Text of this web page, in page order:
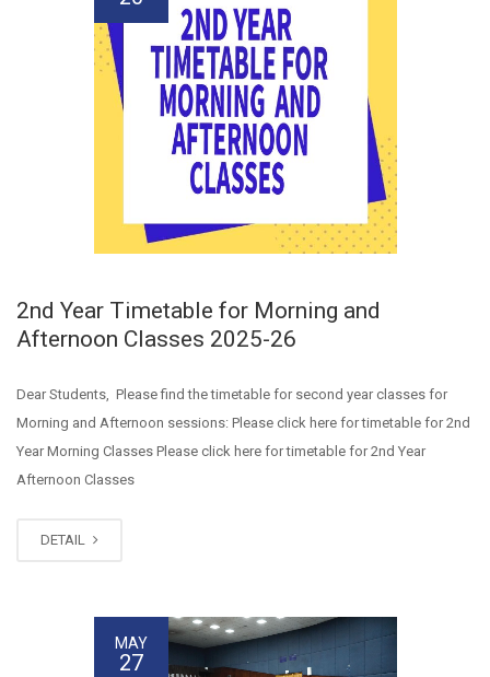
2nd Year Timetable for Morning and
Afternoon Classes 2025-26
Dear Students, Please find the timetable for second year classes for
Morning and Afternoon sessions: Please click here for timetable for 2nd
Year Morning Classes Please click here for timetable for 2nd Year
Afternoon Classes
DETAIL
MAY
27